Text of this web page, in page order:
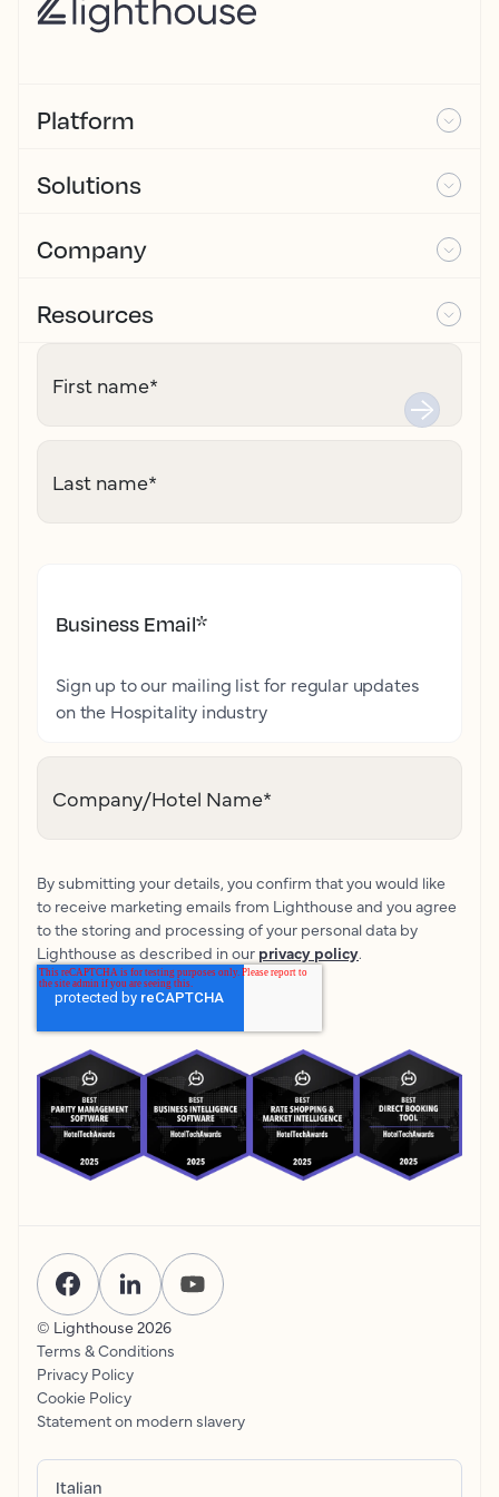
Platform
Solutions
Company
Resources
First name*
Last name*
Business Email*
Sign up to our mailing list for regular updates
on the Hospitality industry
Company/Hotel Name*
By submitting your details, you confirm that you would like
to receive marketing emails from Lighthouse and you agree
to the storing and processing of your personal data by
Lighthouse as described in our privacy policy.
© Lighthouse 2026
Terms & Conditions
Privacy Policy
Cookie Policy
Statement on modern slavery
Italian